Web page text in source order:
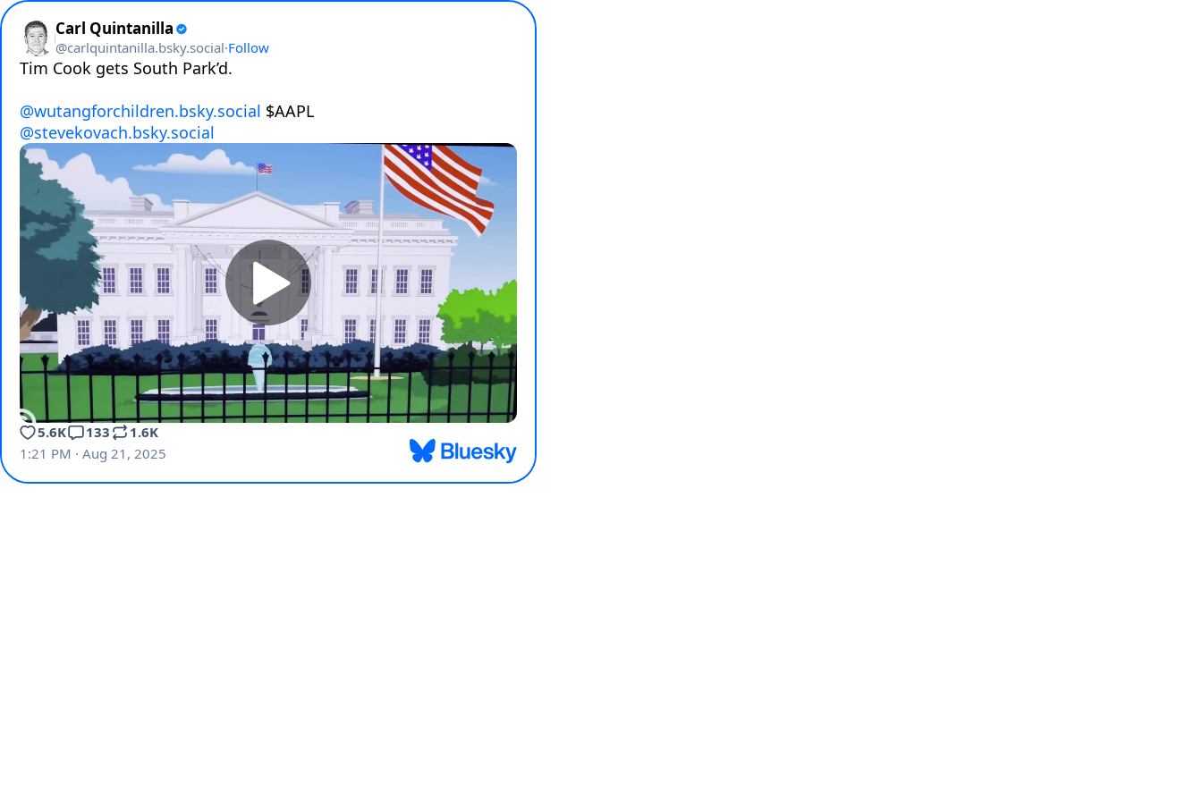
Carl Quintanilla
@carlquintanilla.bsky.social·Follow
Tim Cook gets South Park’d.
@wutangforchildren.bsky.social
@stevekovach.bsky.social
5.6K 133
1.6K
1:21 PM · Aug 21, 2025